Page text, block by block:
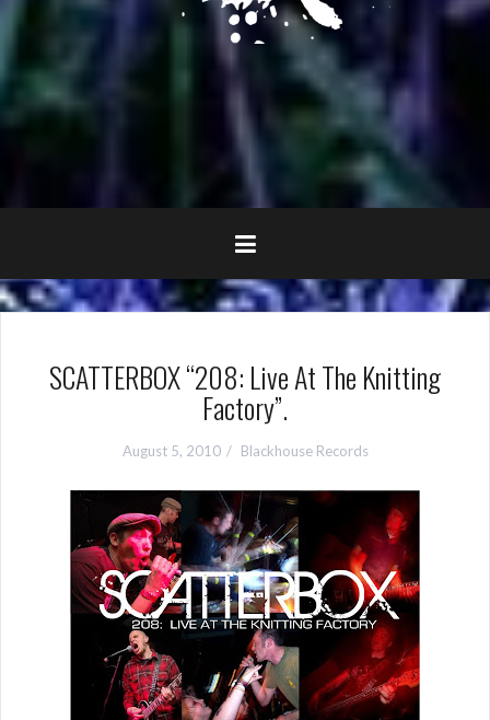
SCATTERBOX “208: Live At The Knitting
Factory”.
August 5, 2010 Blackhouse Records